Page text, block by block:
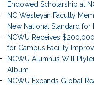
Endowed Scholarship at
NC Wesleyan Faculty
New National Standard for
NCWU Receives
for Campus Facility
NCWU Alumnus Will
Album
NCWU Expands Global